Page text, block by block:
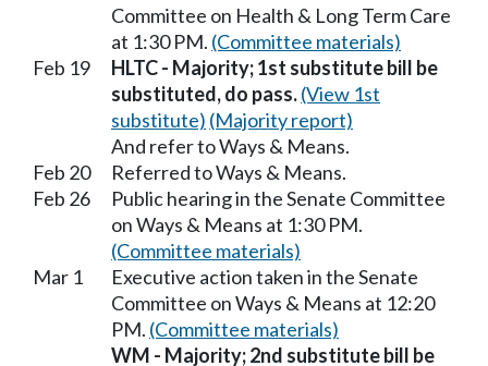
Committee on Health & Long Term Care
at 1:30 PM. (Committee materials)
Feb 19
HLTC - Majority; 1st substitute bill be
substituted, do pass.(View 1st
substitute) (Majority report)
And refer to Ways & Means.
Feb 20
Referred to Ways & Means.
Feb 26
Public hearing in the Senate Committee
on Ways & Means at 1:30 PM.
(Committee materials)
Mar 1
Executive action taken in the Senate
Committee on Ways & Means at 12:20
PM. (Committee materials)
WM - Majority; 2nd substitute bill be